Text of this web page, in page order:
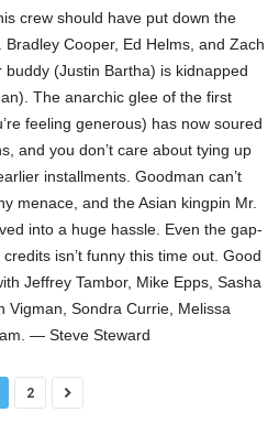
crew should have put down the
Cooper, Ed Helms, and Zach
(Justin Bartha) is kidnapped
The anarchic glee of the first
feeling generous) has now soured
and you don’t care about tying up
installments. Goodman can’t
menace, and the Asian kingpin Mr.
into a huge hassle. Even the gap-
isn’t funny this time out. Good
Jeffrey Tambor, Mike Epps, Sasha
Vigman, Sondra Currie, Melissa
— Steve Steward
2